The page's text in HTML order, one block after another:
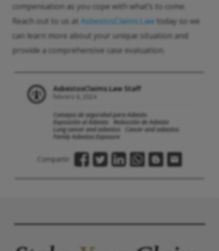
compensation as you cope with what’s to come.
Reach out to us at AsbestosClaims.Law today so we
can learn more about your unique situation and
provide a comprehensive case evaluation.
AsbestosClaims.Law Staff
febrero 6, 2024
Consejos de seguridad para Asbesto
Exposición al Asbesto
Reducción de Asbesto
Lung cancer and asbestos
Cancer and asbestos
Family Asbestos Exposure
Compartir: